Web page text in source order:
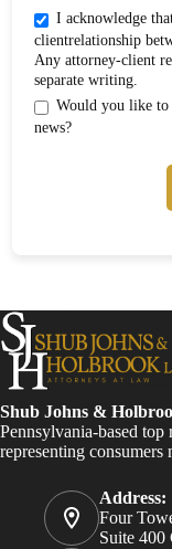
I acknowledge that my
clientrelationship between me and Shub Johns & Holbrook LLP.
Any attorney-client relationship we
separate writing.
Would you like to opt in to
news?
Shub Johns &
Pennsylvania-based
representing consumers
Address:
Four
Suite 400